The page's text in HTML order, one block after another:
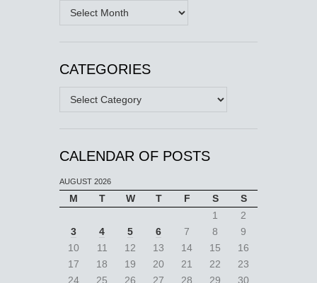
Archives
CATEGORIES
Categories
CALENDAR OF POSTS
AUGUST 2026
M T W T F S
S
1
2
3
4 5 6 7 8
9
10
11 12 13 14 15
16
17
18 19 20 21 22
23
24
25 26 27 28 29 30